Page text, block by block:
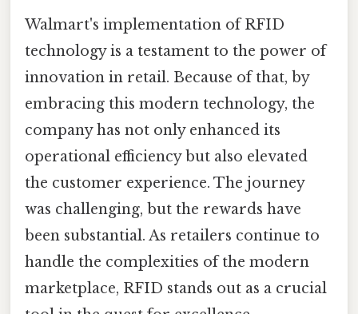
Walmart's implementation of RFID
technology is a testament to the power of
innovation in retail. Because of that, by
embracing this modern technology, the
company has not only enhanced its
operational efficiency but also elevated
the customer experience. The journey
was challenging, but the rewards have
been substantial. As retailers continue to
handle the complexities of the modern
marketplace, RFID stands out as a crucial